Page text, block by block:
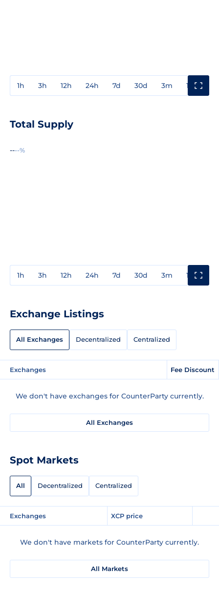
1h 3h 12h 24h 7d 30d 3m 1y
Total Supply
----%
1h 3h 12h 24h 7d 30d 3m 1y
Exchange Listings
All Exchanges Decentralized Centralized
Exchanges Fee Discount
We don't have exchanges for CounterParty currently.
All Exchanges
Spot Markets
All Decentralized Centralized
Exchanges XCP price
We don't have markets for CounterParty currently.
All Markets